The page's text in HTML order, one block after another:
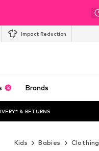
Impact Reduction
Brands
& RETURNS
Kids Babies Clothing